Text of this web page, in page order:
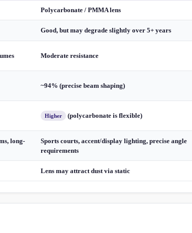
Polycarbonate / PMMA lens
Good, but may degrade slightly over 5+ years
Moderate resistance
~94% (precise beam shaping)
Higher (polycarbonate is flexible)
long-
Sports courts, accent/display lighting, precise angle
requirements
Lens may attract dust via static